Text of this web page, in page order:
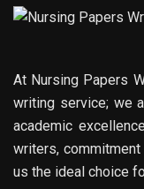
At Nursing Papers
writing service; we
academic
writers,
us the ideal choice